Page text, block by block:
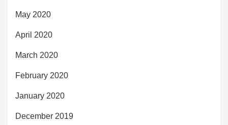
May 2020
April 2020
March 2020
February 2020
January 2020
December 2019